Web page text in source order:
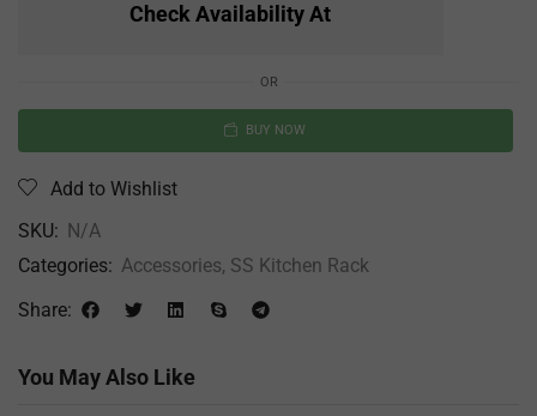
Check Availability At
OR
BUY NOW
Add to Wishlist
SKU: N/A
Categories: Accessories, SS Kitchen Rack
Share:
You May Also Like